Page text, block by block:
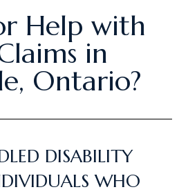
Help with
in
Ontario?
DISABILITY
WHO